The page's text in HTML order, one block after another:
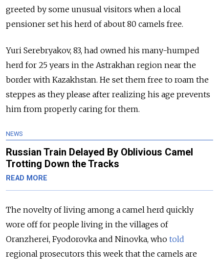
greeted by some unusual visitors when a local
pensioner set his herd of about 80 camels free.
Yuri Serebryakov, 83, had owned his many-humped
herd for 25 years in the Astrakhan region near the
border with Kazakhstan. He set them free to roam the
steppes as they please after realizing his age prevents
him from properly caring for them.
NEWS
Russian Train Delayed By Oblivious Camel
Trotting Down the Tracks
READ MORE
The novelty of living among a camel herd quickly
wore off for people living in the villages of
Oranzherei, Fyodorovka and Ninovka, who told
regional prosecutors this week that the camels are